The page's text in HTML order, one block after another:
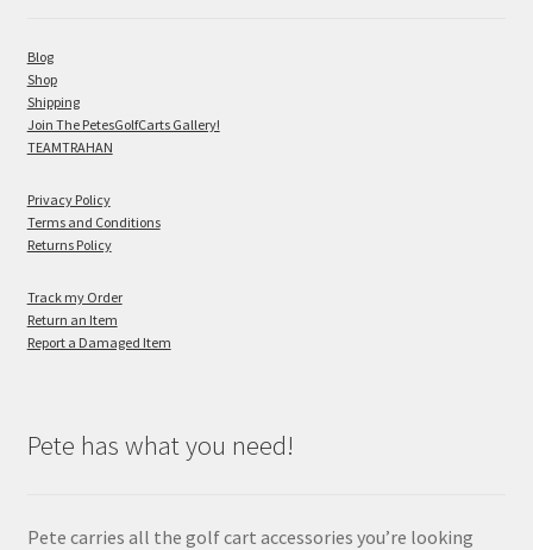
Blog
Shop
Shipping
Join The PetesGolfCarts Gallery!
TEAMTRAHAN
Privacy Policy
Terms and Conditions
Returns Policy
Track my Order
Return an Item
Report a Damaged Item
Pete has what you need!
Pete carries all the golf cart accessories you’re looking